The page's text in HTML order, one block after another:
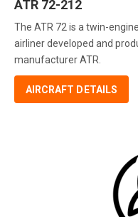
ATR 72-212
The ATR 72 is a twin-
airliner developed and
manufacturer ATR.
AIRCRAFT DETAILS